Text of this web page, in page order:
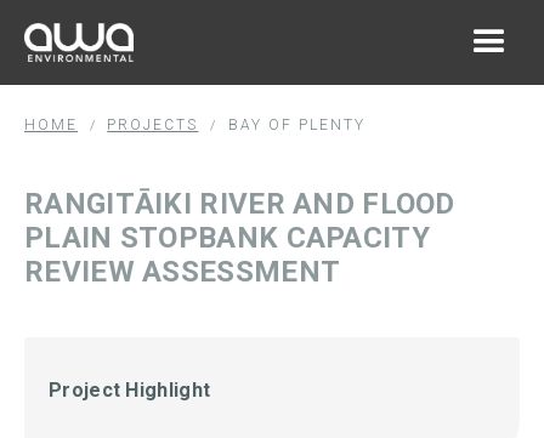
HOME / PROJECTS / BAY OF PLENTY
RANGITĀIKI RIVER AND FLOOD
PLAIN STOPBANK CAPACITY
REVIEW ASSESSMENT
Project Highlight